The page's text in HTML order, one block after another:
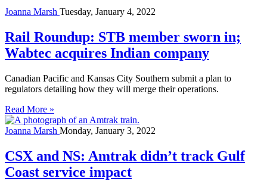
Joanna Marsh Tuesday, January 4, 2022
Rail Roundup: STB member sworn in;
Wabtec acquires Indian company
Canadian Pacific and Kansas City Southern submit a plan to
regulators detailing how they will merge their operations.
Read More »
Joanna Marsh Monday, January 3, 2022
CSX and NS: Amtrak didn’t track Gulf
Coast service impact